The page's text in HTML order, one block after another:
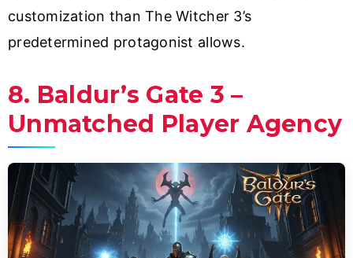
customization than The Witcher 3’s
predetermined protagonist allows.
8. Baldur’s Gate 3 –
Unmatched Player Agency